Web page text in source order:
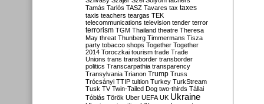
Tamás Tarlós TASZ Tavares tax taxes
taxis teachers teargas TEK
telecommunications television tender terror
terrorism TGM Thailand theatre Theresa
May threat Thunberg Timmermans Tisza
party tobacco shops Together Together
2014 Toroczkai tourism trade Trade
Unions trans transborder transborder
politics Transcarpathia transparency
Transylvania Trianon Trump Truss
Trócsányi TTIP tuition Turkey TurkStream
Tusk TV Twin-Tailed Dog two-thirds Tállai
Tóbiás Török Uber UEFA UK Ukraine